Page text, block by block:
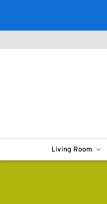
Living Room